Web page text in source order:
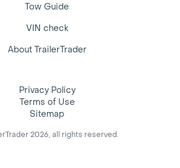
Tow Guide
VIN check
About TrailerTrader
Privacy Policy
Terms of Use
Sitemap
2026, all rights reserved.